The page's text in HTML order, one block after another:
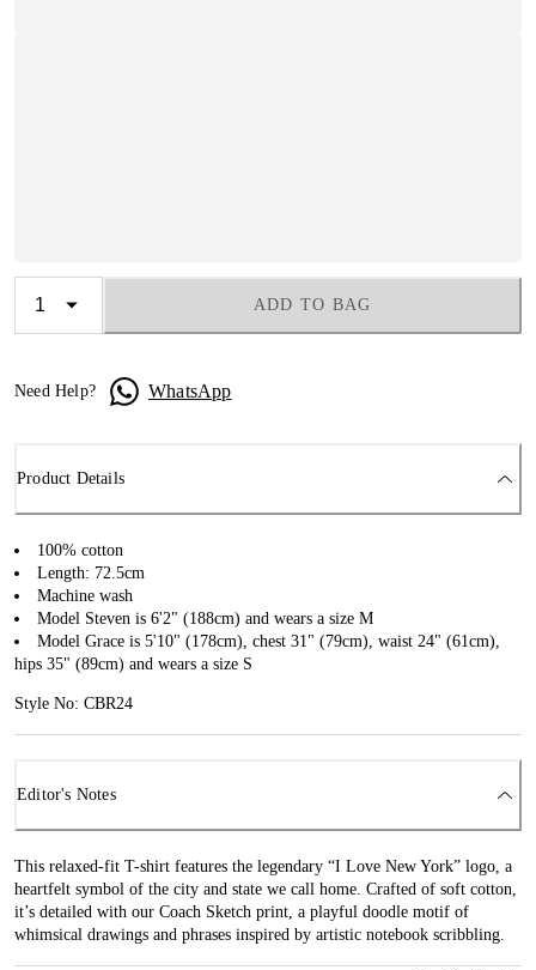
ADD TO BAG
Need Help? WhatsApp
Product Details
100% cotton
Length: 72.5cm
Machine wash
Model Steven is 6'2" (188cm) and wears a size M
Model Grace is 5'10" (178cm), chest 31" (79cm), waist 24" (61cm),
hips 35" (89cm) and wears a size S
Style No: CBR24
Editor's Notes
This relaxed-fit T-shirt features the legendary “I Love New York” logo, a
heartfelt symbol of the city and state we call home. Crafted of soft cotton,
it’s detailed with our Coach Sketch print, a playful doodle motif of
whimsical drawings and phrases inspired by artistic notebook scribbling.